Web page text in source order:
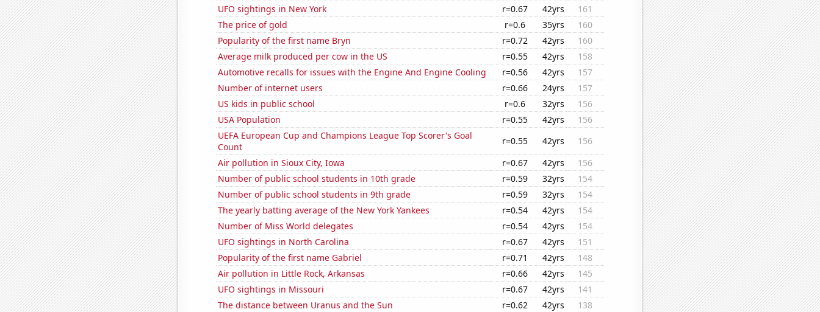
UFO sightings in New York
r=0.67 42yrs
161
The price of gold
r=0.6 35yrs
160
Popularity of the first name Bryn
r=0.72 42yrs
160
Average milk produced per cow in the US
r=0.55 42yrs
158
Automotive recalls for issues with the Engine And Engine Cooling
r=0.56 42yrs
157
Number of internet users
r=0.66 24yrs
157
US kids in public school
r=0.6 32yrs
156
USA Population
r=0.55 42yrs
156
UEFA European Cup and Champions League Top Scorer's Goal
Count
r=0.55 42yrs
156
Air pollution in Sioux City, Iowa
r=0.67 42yrs
156
Number of public school students in 10th grade
r=0.59 32yrs
154
Number of public school students in 9th grade
r=0.59 32yrs
154
The yearly batting average of the New York Yankees
r=0.54 42yrs
154
Number of Miss World delegates
r=0.54 42yrs
154
UFO sightings in North Carolina
r=0.67 42yrs
151
Popularity of the first name Gabriel
r=0.71 42yrs
148
Air pollution in Little Rock, Arkansas
r=0.66 42yrs
145
UFO sightings in Missouri
r=0.67 42yrs
141
The distance between Uranus and the Sun
r=0.62 42yrs
138